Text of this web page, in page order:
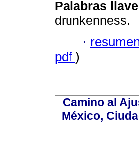
Palabras
drunkenness.
·
pdf )
Camino al
México,